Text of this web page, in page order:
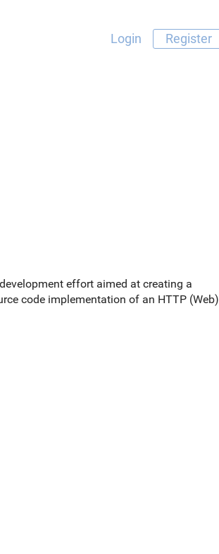
Login Register
effort aimed at creating a
code implementation of an HTTP (Web)